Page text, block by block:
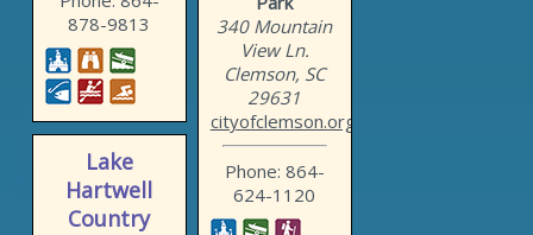
878-9813
340 Mountain
View Ln.
Clemson, SC
29631
cityofclemson.org/Departm...
Phone: 864-
624-1120
Lake
Hartwell
Country